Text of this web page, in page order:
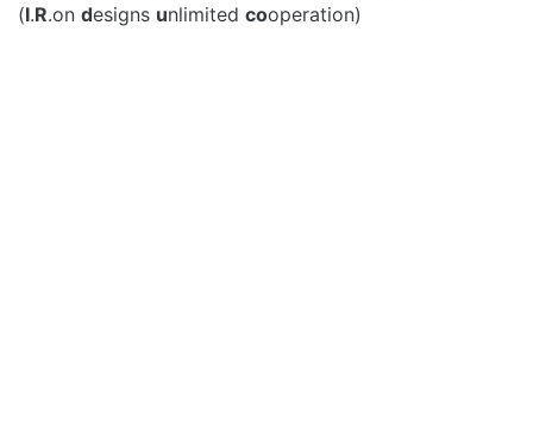
(I.R.on designs unlimited cooperation)